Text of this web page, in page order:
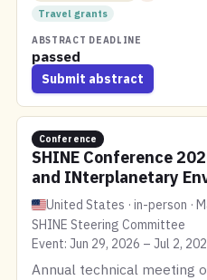
Travel grants
ABSTRACT DEADLINE
passed
Submit abstract
Conference
SHINE Conference
and INterplanetary
United States · in-person ·
SHINE Steering Committee
Event: Jun 29, 2026 – Jul 2,
Annual technical meeting